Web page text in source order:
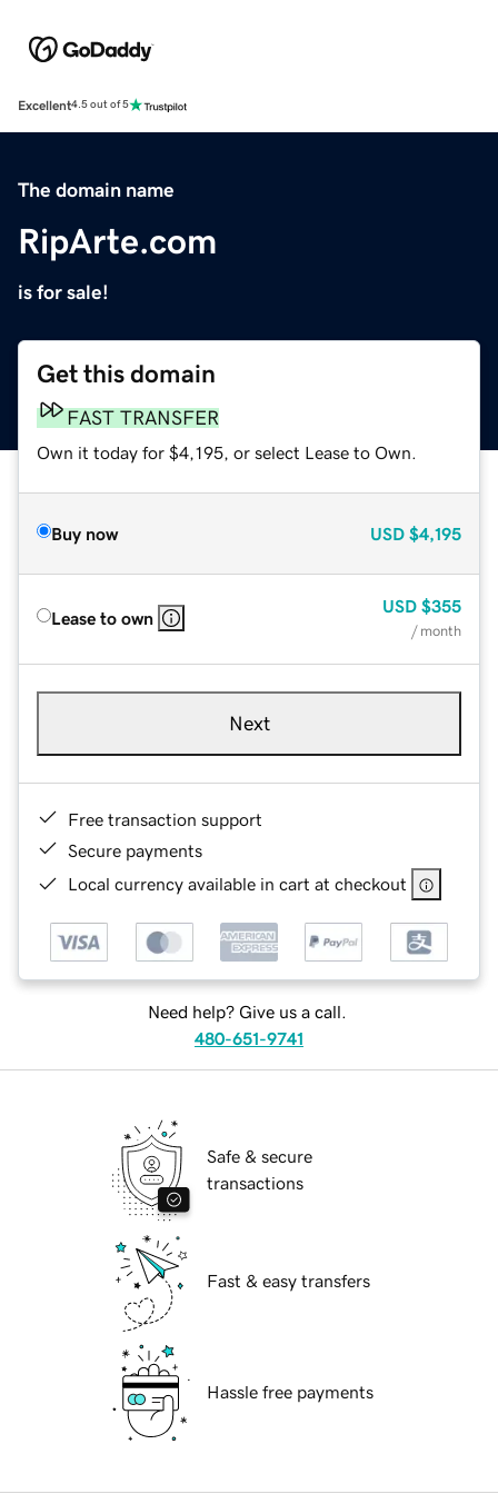
Excellent4.5 out of 5
The domain name
RipArte.com
is for sale!
Get this domain
FAST TRANSFER
Own it today for $4,195, or select Lease to Own.
Buy now USD $4,195
Lease to own
USD $355
/ month
Next
Free transaction support
Secure payments
Local currency available in cart at checkout
Need help? Give us a call.
480-651-9741
Safe & secure
transactions
Fast & easy transfers
Hassle free payments